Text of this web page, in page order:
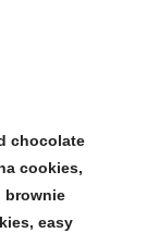
chocolate
cookies,
brownie
, easy